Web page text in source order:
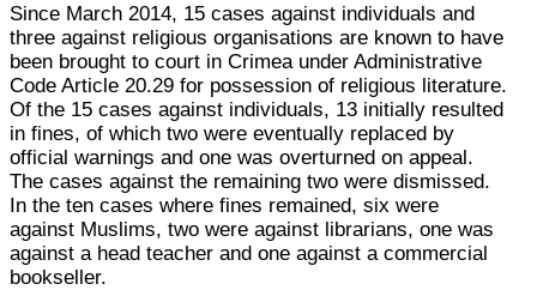
Since March 2014, 15 cases against individuals and
three against religious organisations are known to have
been brought to court in Crimea under Administrative
Code Article 20.29 for possession of religious literature.
Of the 15 cases against individuals, 13 initially resulted
in fines, of which two were eventually replaced by
official warnings and one was overturned on appeal.
The cases against the remaining two were dismissed.
In the ten cases where fines remained, six were
against Muslims, two were against librarians, one was
against a head teacher and one against a commercial
bookseller.